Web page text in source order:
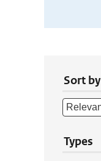
Sort by
Types